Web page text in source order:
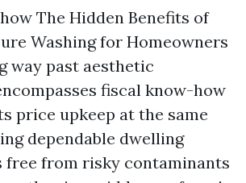
The Hidden Benefits of
Washing for Homeowners
way past aesthetic
fiscal know-how
price upkeep at the same
dependable dwelling
free from risky contaminants